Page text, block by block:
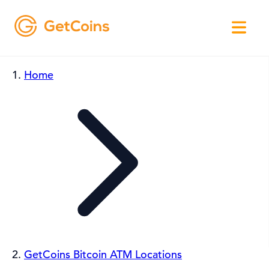
Home
GetCoins Bitcoin ATM Locations